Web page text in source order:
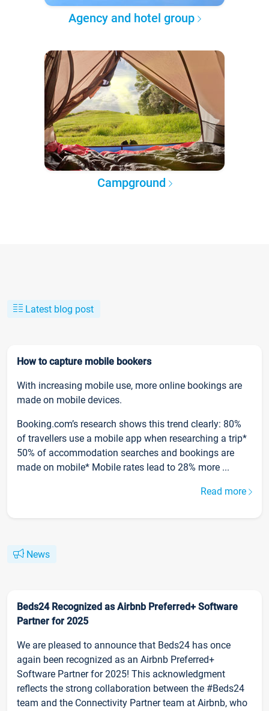
Agency and hotel group
Campground
Latest blog post
How to capture mobile bookers
With increasing mobile use, more online bookings are
made on mobile devices.
Booking.com’s research shows this trend clearly: 80%
of travellers use a mobile app when researching a trip*
50% of accommodation searches and bookings are
made on mobile* Mobile rates lead to 28% more ...
Read more
News
Beds24 Recognized as Airbnb Preferred+ Software
Partner for 2025
We are pleased to announce that Beds24 has once
again been recognized as an Airbnb Preferred+
Software Partner for 2025! This acknowledgment
reflects the strong collaboration between the #Beds24
team and the Connectivity Partner team at Airbnb, who